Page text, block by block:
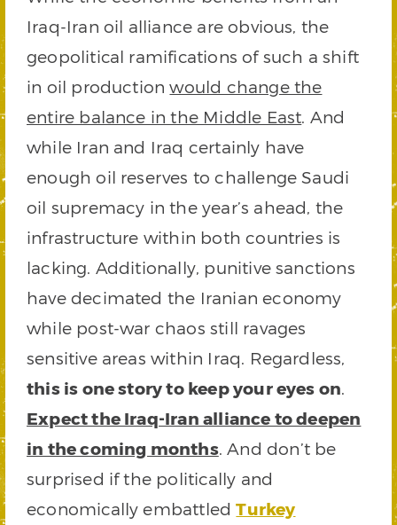
Iraq-Iran oil alliance are obvious, the
geopolitical ramifications of such a shift
in oil productionwould change the
entire balance in the Middle East. And
while Iran and Iraq certainly have
enough oil reserves to challenge Saudi
oil supremacy in the year’s ahead, the
infrastructure within both countries is
lacking. Additionally, punitive sanctions
have decimated the Iranian economy
while post-war chaos still ravages
sensitive areas within Iraq. Regardless,
this is one story to keep your eyes on.
Expect the Iraq-Iran alliance to deepen
in the coming months. And don’t be
surprised if the politically and
economically embattledTurkey